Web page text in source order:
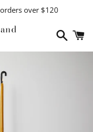
over $120
Search